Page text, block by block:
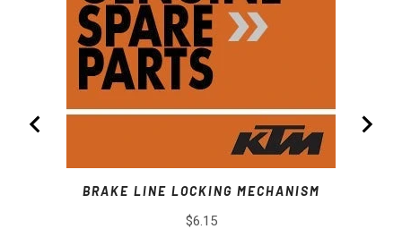
BRAKE LINE LOCKING MECHANISM
Price
$6.15